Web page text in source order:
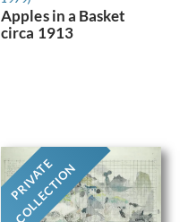
Apples in a Basket
circa 1913
PRIVATE
COLLECTION